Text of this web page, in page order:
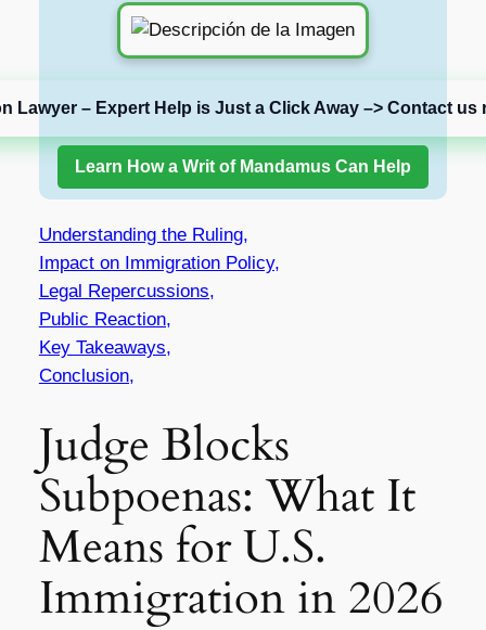
Lawyer – Expert Help is Just a Click Away –> Contact us
Learn How a Writ of Mandamus Can Help
Understanding the Ruling,
Impact on Immigration Policy,
Legal Repercussions,
Public Reaction,
Key Takeaways,
Conclusion,
Judge Blocks
Subpoenas: What It
Means for U.S.
Immigration in 2026